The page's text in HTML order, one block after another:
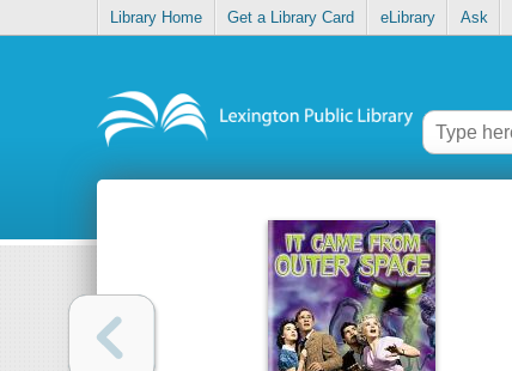
Library Home Get a Library Card eLibrary Ask